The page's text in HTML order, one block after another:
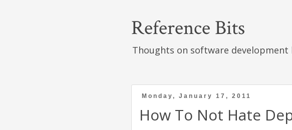
Reference Bits
Thoughts on software development
Monday, January 17, 2011
How To Not Hate